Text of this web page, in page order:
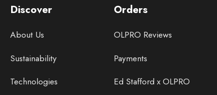
Discover
About Us
Sustainability
Technologies
Orders
OLPRO Reviews
Payments
Ed Stafford x OLPRO